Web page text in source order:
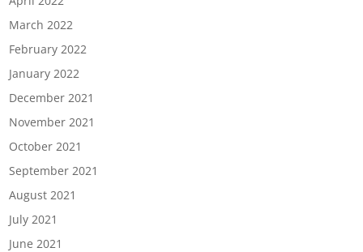
March 2022
February 2022
January 2022
December 2021
November 2021
October 2021
September 2021
August 2021
July 2021
June 2021